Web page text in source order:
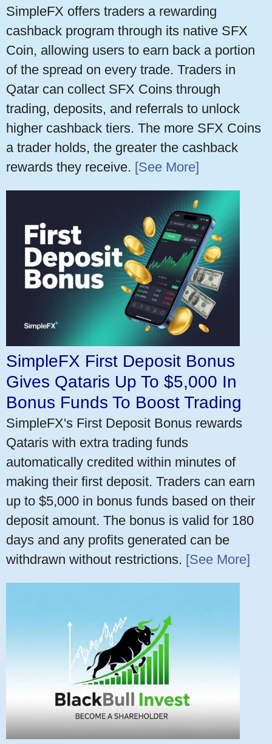
SimpleFX offers traders a rewarding
cashback program through its native SFX
Coin, allowing users to earn back a portion
of the spread on every trade. Traders in
Qatar can collect SFX Coins through
trading, deposits, and referrals to unlock
higher cashback tiers. The more SFX Coins
a trader holds, the greater the cashback
rewards they receive. [See More]
SimpleFX First Deposit Bonus
Gives Qataris Up To $5,000 In
Bonus Funds To Boost Trading
SimpleFX's First Deposit Bonus rewards
Qataris with extra trading funds
automatically credited within minutes of
making their first deposit. Traders can earn
up to $5,000 in bonus funds based on their
deposit amount. The bonus is valid for 180
days and any profits generated can be
withdrawn without restrictions. [See More]